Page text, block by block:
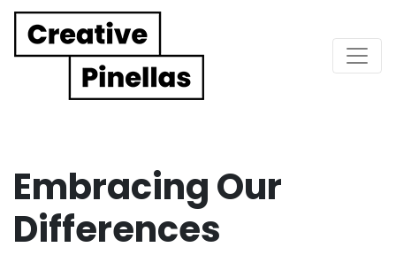
Main Navigation
Embracing Our
Differences